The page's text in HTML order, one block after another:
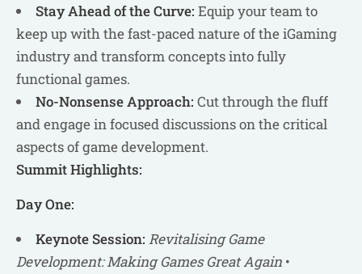
Stay Ahead of the Curve: Equip your team to
keep up with the fast-paced nature of the iGaming
industry and transform concepts into fully
functional games.
No-Nonsense Approach: Cut through the fluff
and engage in focused discussions on the critical
aspects of game development.
Summit Highlights:
Day One:
Keynote Session: Revitalising Game
Development: Making Games Great Again •